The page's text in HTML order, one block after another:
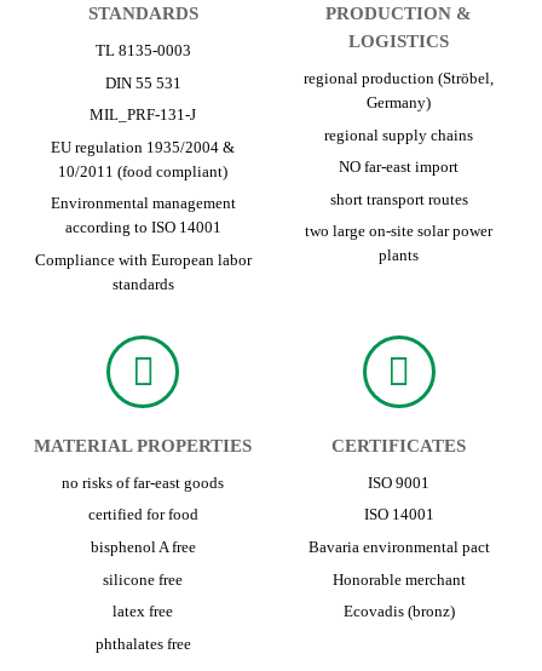
STANDARDS
TL 8135-0003
DIN 55 531
MIL_PRF-131-J
EU regulation 1935/2004 &
10/2011 (food compliant)
Environmental management
according to ISO 14001
Compliance with European labor
standards
PRODUCTION &
LOGISTICS
regional production (Ströbel,
Germany)
regional supply chains
NO far-east import
short transport routes
two large on-site solar power
plants
MATERIAL PROPERTIES
no risks of far-east goods
certified for food
bisphenol A free
silicone free
latex free
phthalates free
CERTIFICATES
ISO 9001
ISO 14001
Bavaria environmental pact
Honorable merchant
Ecovadis (bronz)